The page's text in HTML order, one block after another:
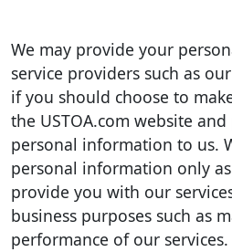
We may provide your
service providers such as
if you should choose to
the USTOA.com website
personal information to us.
personal information only
provide you with our
business purposes such as
performance of our services.